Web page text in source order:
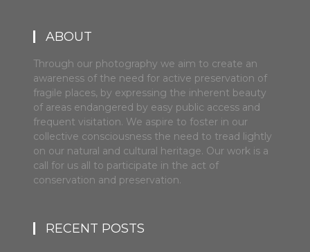
ABOUT
Through our photography we aim to create an
awareness of the need for active preservation of
fragile places, by expressing the inherent beauty
of areas endangered by easy public access and
frequent visitation. We aspire to foster in our
collective consciousness the need to tread lightly
on our natural and cultural heritage. Our work is a
call for us all to participate in the act of
conservation and preservation.
RECENT POSTS